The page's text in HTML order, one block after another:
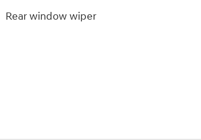
Rear window wiper